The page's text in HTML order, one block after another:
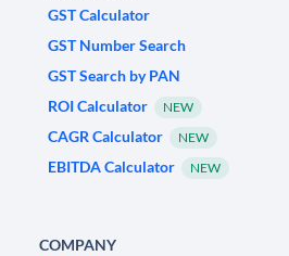
GST Calculator
GST Number Search
GST Search by PAN
ROI Calculator
NEW
CAGR Calculator NEW
EBITDA Calculator NEW
COMPANY